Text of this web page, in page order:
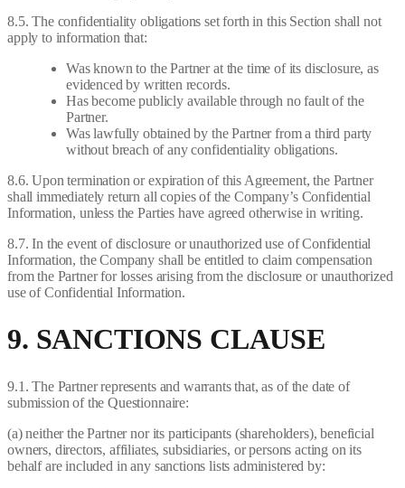
8.5. The confidentiality obligations set forth in this Section shall not
apply to information that:
Was known to the Partner at the time of its disclosure, as
evidenced by written records.
Has become publicly available through no fault of the
Partner.
Was lawfully obtained by the Partner from a third party
without breach of any confidentiality obligations.
8.6. Upon termination or expiration of this Agreement, the Partner
shall immediately return all copies of the Company’s Confidential
Information, unless the Parties have agreed otherwise in writing.
8.7. In the event of disclosure or unauthorized use of Confidential
Information, the Company shall be entitled to claim compensation
from the Partner for losses arising from the disclosure or unauthorized
use of Confidential Information.
9. SANCTIONS CLAUSE
9.1. The Partner represents and warrants that, as of the date of
submission of the Questionnaire:
(a) neither the Partner nor its participants (shareholders), beneficial
owners, directors, affiliates, subsidiaries, or persons acting on its
behalf are included in any sanctions lists administered by: